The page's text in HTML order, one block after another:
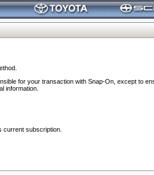
for your transaction with Snap-On, except to
information.
current subscription.